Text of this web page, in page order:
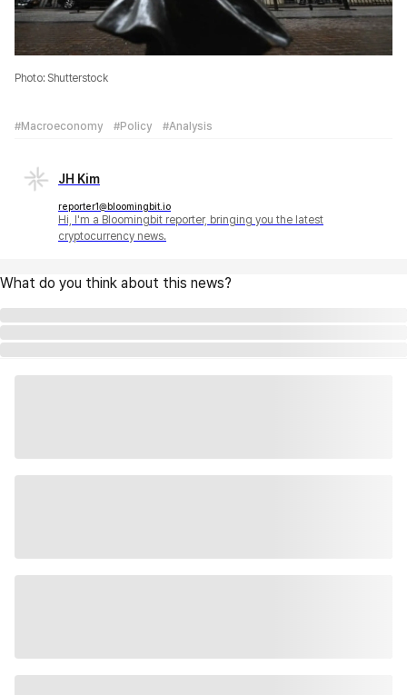
Photo: Shutterstock
#Macroeconomy #Policy #Analysis
JH Kim
reporter1@bloomingbit.io
Hi, I'm a Bloomingbit reporter, bringing you the latest
cryptocurrency news.
What do you think about this news?